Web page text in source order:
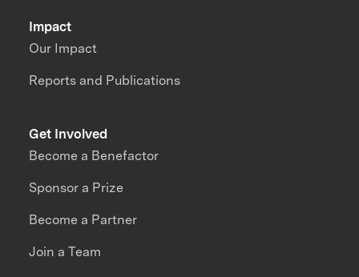
Impact
Our Impact
Reports and Publications
Get Involved
Become a Benefactor
Sponsor a Prize
Become a Partner
Join a Team